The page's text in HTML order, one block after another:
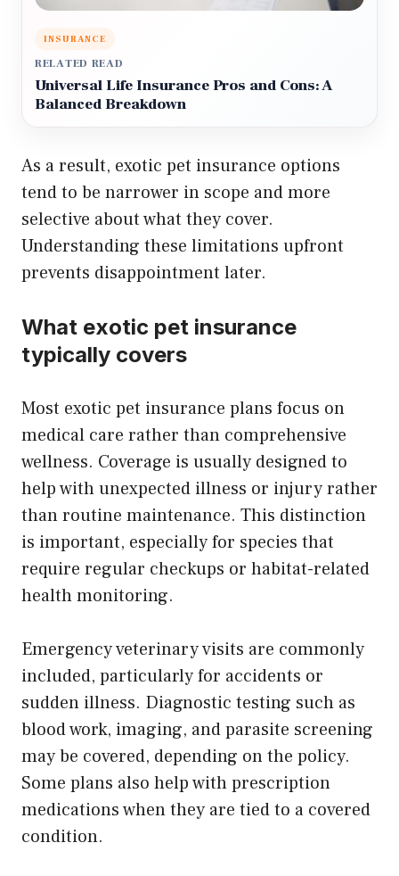
INSURANCE
RELATED READ
Universal Life Insurance Pros and Cons: A
Balanced Breakdown
As a result, exotic pet insurance options
tend to be narrower in scope and more
selective about what they cover.
Understanding these limitations upfront
prevents disappointment later.
What exotic pet insurance
typically covers
Most exotic pet insurance plans focus on
medical care rather than comprehensive
wellness. Coverage is usually designed to
help with unexpected illness or injury rather
than routine maintenance. This distinction
is important, especially for species that
require regular checkups or habitat-related
health monitoring.
Emergency veterinary visits are commonly
included, particularly for accidents or
sudden illness. Diagnostic testing such as
blood work, imaging, and parasite screening
may be covered, depending on the policy.
Some plans also help with prescription
medications when they are tied to a covered
condition.